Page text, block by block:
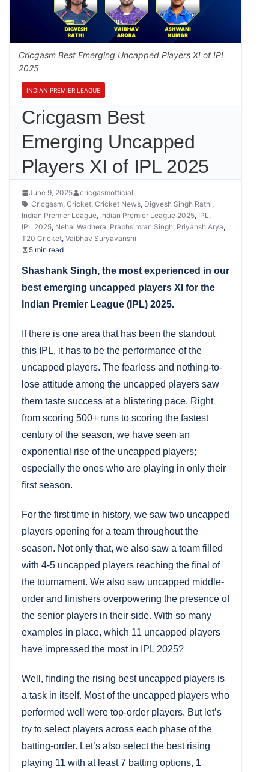
Cricgasm Best Emerging Uncapped Players XI of IPL
2025
INDIAN PREMIER LEAGUE
Cricgasm Best
Emerging Uncapped
Players XI of IPL 2025
June 9, 2025
cricgasmofficial
Cricgasm, Cricket, Cricket News, Digvesh Singh Rathi,
Indian Premier League, Indian Premier League 2025, IPL,
IPL 2025, Nehal Wadhera, Prabhsimran Singh, Priyansh Arya,
T20 Cricket, Vaibhav Suryavanshi
5 min read
Shashank Singh, the most experienced in our
best emerging uncapped players XI for the
Indian Premier League (IPL) 2025.
If there is one area that has been the standout
this IPL, it has to be the performance of the
uncapped players. The fearless and nothing-to-
lose attitude among the uncapped players saw
them taste success at a blistering pace. Right
from scoring 500+ runs to scoring the fastest
century of the season, we have seen an
exponential rise of the uncapped players;
especially the ones who are playing in only their
first season.
For the first time in history, we saw two uncapped
players opening for a team throughout the
season. Not only that, we also saw a team filled
with 4-5 uncapped players reaching the final of
the tournament. We also saw uncapped middle-
order and finishers overpowering the presence of
the senior players in their side. With so many
examples in place, which 11 uncapped players
have impressed the most in IPL 2025?
Well, finding the rising best uncapped players is
a task in itself. Most of the uncapped players who
performed well were top-order players. But let’s
try to select players across each phase of the
batting-order. Let’s also select the best rising
playing 11 with at least 7 batting options, 1